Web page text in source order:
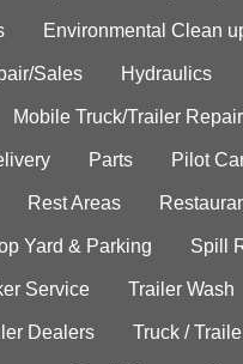
Environmental Clean
Sales Hydraulics
Mobile Truck/Trailer Repair
Parts Pilot
Rest Areas
Yard & Parking Spill
Service Trailer Wash
Dealers Truck /